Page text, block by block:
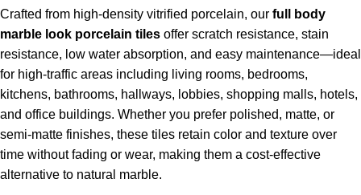
Crafted from high-density vitrified porcelain, our full body
marble look porcelain tiles offer scratch resistance, stain
resistance, low water absorption, and easy maintenance—ideal
for high-traffic areas including living rooms, bedrooms,
kitchens, bathrooms, hallways, lobbies, shopping malls, hotels,
and office buildings. Whether you prefer polished, matte, or
semi-matte finishes, these tiles retain color and texture over
time without fading or wear, making them a cost-effective
alternative to natural marble.